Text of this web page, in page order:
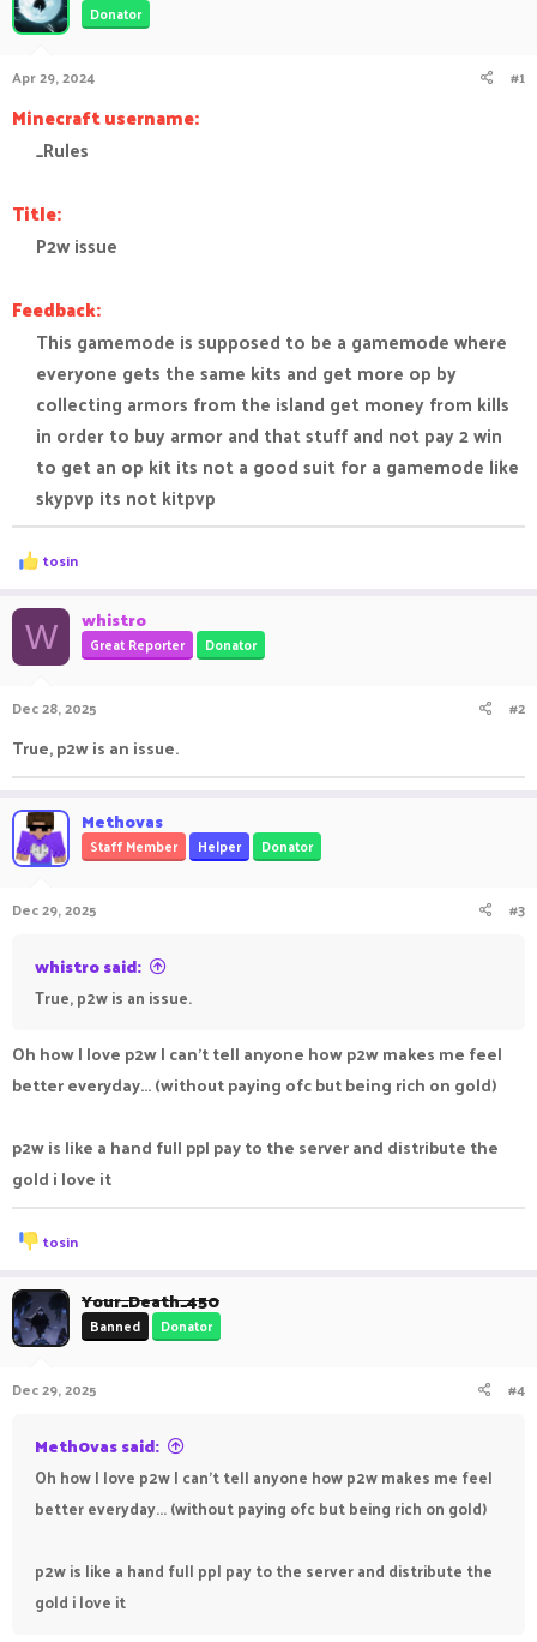
r
Donator
Apr 29, 2024 #1
Minecraft username:
_Rules​
Title:
P2w issue​
Feedback:
This gamemode is supposed to be a gamemode where
everyone gets the same kits and get more op by
collecting armors from the island get money from kills
in order to buy armor and that stuff and not pay 2 win
to get an op kit its not a good suit for a gamemode like
skypvp its not kitpvp​
R
e
c
t
o
s
tosin
W whistro
Great Reporter Donator
Dec 28, 2025 #2
True, p2w is an issue.
Methovas
Staff Member Helper Donator
Dec 29, 2025 #3
whistro said:
True, p2w is an issue.
Oh how I love p2w I can't tell anyone how p2w makes me feel
better everyday... (without paying ofc but being rich on gold)
p2w is like a hand full ppl pay to the server and distribute the
gold i love it
R
e
c
t
i
o
s
tosin
Your_Death_450
Banned Donator
Dec 29, 2025 #4
Meth0vas said:
Oh how I love p2w I can't tell anyone how p2w makes me feel
better everyday... (without paying ofc but being rich on gold)
p2w is like a hand full ppl pay to the server and distribute the
gold i love it